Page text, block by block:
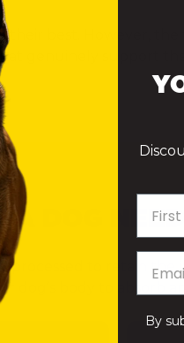
their best. However,
genuinely support
A DOG
to retain the
dog’s body to absorb
By